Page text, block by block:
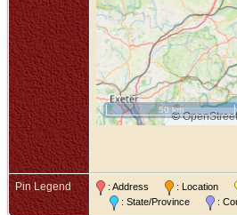
©
50 km
Pin Legend : Address : Location
: State/Province
: